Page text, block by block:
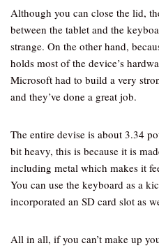
Although you can close the lid,
between the tablet and the
strange. On the other hand,
holds most of the device’s
Microsoft had to build a very
and they’ve done a great job.
The entire devise is about 3.34
bit heavy, this is because it is
including metal which makes it
You can use the keyboard as a
incorporated an SD card slot as
All in all, if you can’t make up